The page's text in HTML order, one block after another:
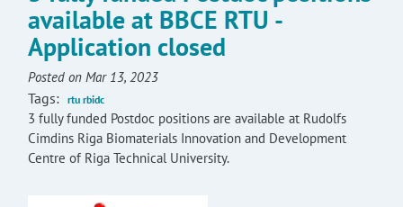
available at BBCE RTU -
Application closed
Posted on Mar 13, 2023
Tags: rtu rbidc
3 fully funded Postdoc positions are available at Rudolfs
Cimdins Riga Biomaterials Innovation and Development
Centre of Riga Technical University.